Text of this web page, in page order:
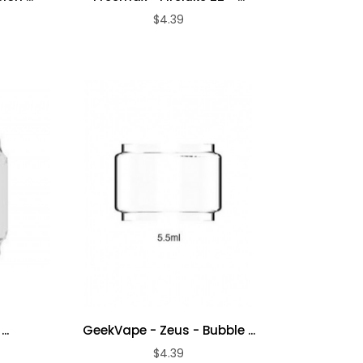
$4.39
ADD TO CART
GeekVape - Zeus - Bubble ...
$4.39
ADD TO CART